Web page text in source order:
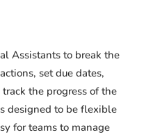
Assistants to break the
set due dates,
the progress of the
designed to be flexible
for teams to manage